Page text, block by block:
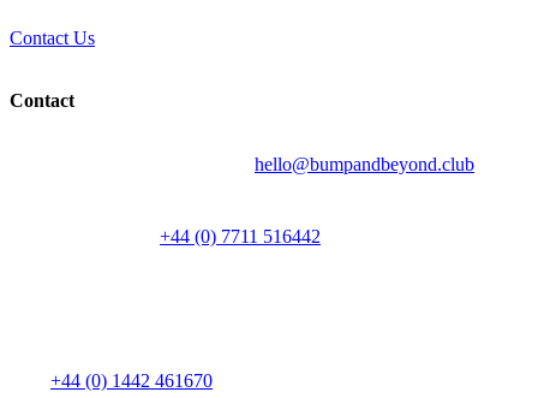
Contact Us
Contact
hello@bumpandbeyond.club
+44 (0) 7711 516442
+44 (0) 1442 461670